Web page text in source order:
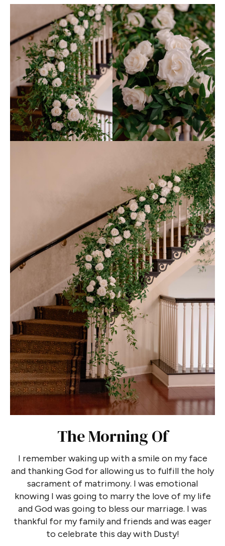
The Morning Of
I remember waking up with a smile on my face
and thanking God for allowing us to fulfill the holy
sacrament of matrimony. I was emotional
knowing I was going to marry the love of my life
and God was going to bless our marriage. I was
thankful for my family and friends and was eager
to celebrate this day with Dusty!